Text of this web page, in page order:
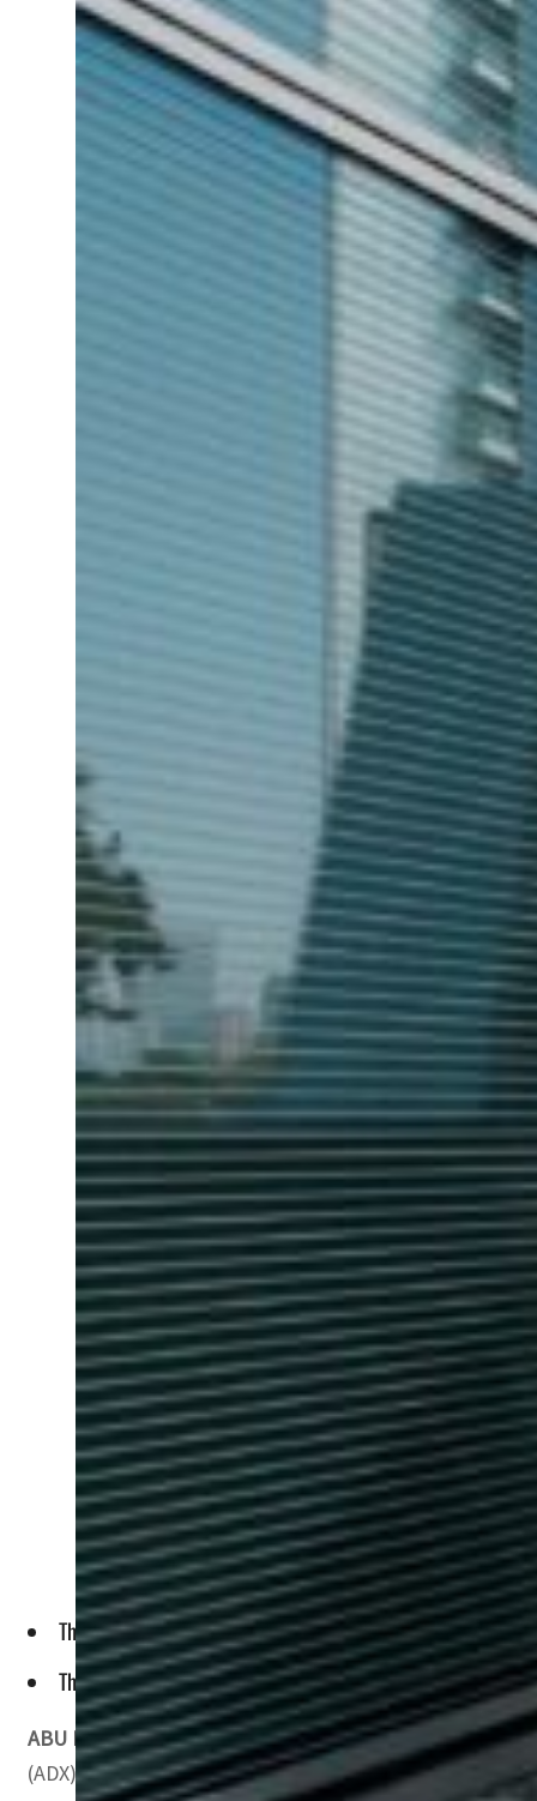
The fund will track the performance of Shariah-compliant
The Index tracks the performance of the 30 most liquid
ABU DHABI, UAE– Lunate Capital announced the
(ADX).